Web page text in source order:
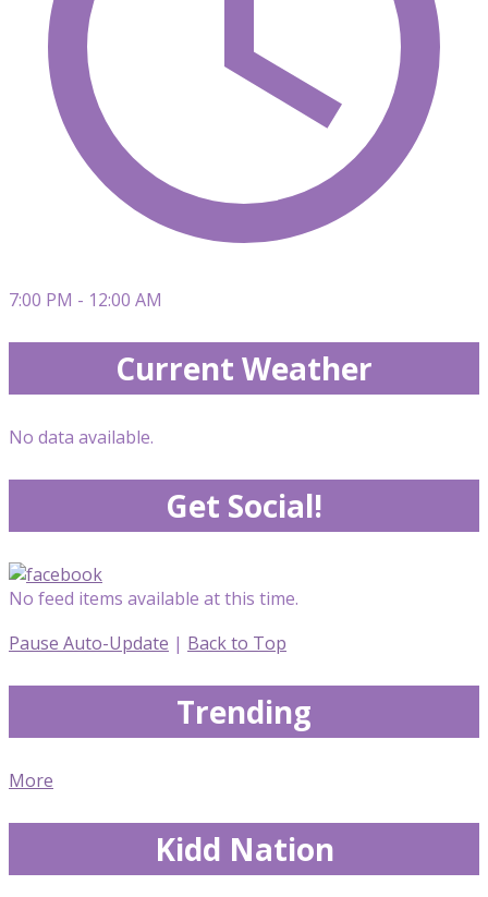
7:00 PM - 12:00 AM
Current Weather
No data available.
Get Social!
No feed items available at this time.
Pause Auto-Update | Back to Top
Trending
More
Kidd Nation